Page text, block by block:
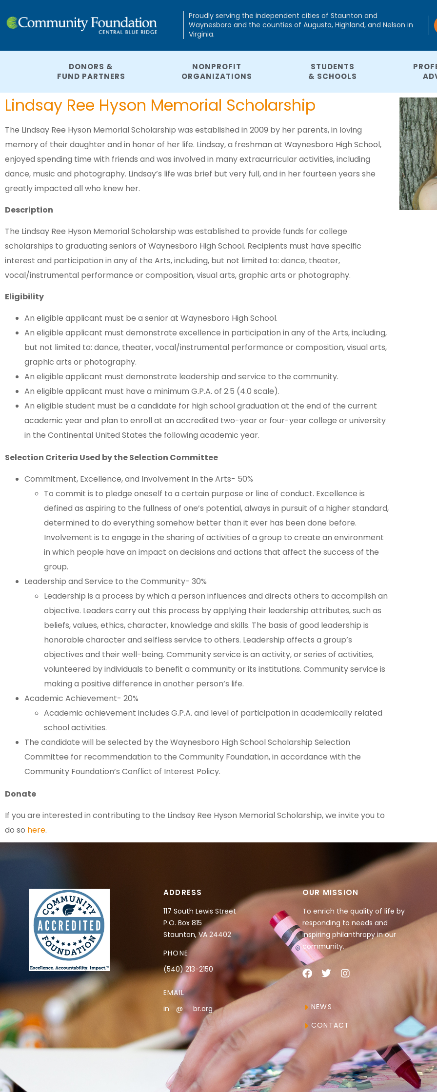
Proudly serving the independent cities of Staunton and
Waynesboro and the counties of Augusta, Highland, and Nelson in
Virginia.
DONORS &
FUND PARTNERS
NONPROFIT
ORGANIZATIONS
STUDENTS
& SCHOOLS
Lindsay Ree Hyson Memorial Scholarship
The Lindsay Ree Hyson Memorial Scholarship was established in 2009 by her parents, in loving
memory of their daughter and in honor of her life. Lindsay, a freshman at Waynesboro High School,
enjoyed spending time with friends and was involved in many extracurricular activities, including
dance, music and photography. Lindsay’s life was brief but very full, and in her fourteen years she
greatly impacted all who knew her.
Description
The Lindsay Ree Hyson Memorial Scholarship was established to provide funds for college
scholarships to graduating seniors of Waynesboro High School. Recipients must have specific
interest and participation in any of the Arts, including, but not limited to: dance, theater,
vocal/instrumental performance or composition, visual arts, graphic arts or photography.
Eligibility
An eligible applicant must be a senior at Waynesboro High School.
An eligible applicant must demonstrate excellence in participation in any of the Arts, including,
but not limited to: dance, theater, vocal/instrumental performance or composition, visual arts,
graphic arts or photography.
An eligible applicant must demonstrate leadership and service to the community.
An eligible applicant must have a minimum G.P.A. of 2.5 (4.0 scale).
An eligible student must be a candidate for high school graduation at the end of the current
academic year and plan to enroll at an accredited two-year or four-year college or university
in the Continental United States the following academic year.
Selection Criteria Used by the Selection Committee
Commitment, Excellence, and Involvement in the Arts- 50%
To commit is to pledge oneself to a certain purpose or line of conduct. Excellence is
defined as aspiring to the fullness of one’s potential, always in pursuit of a higher standard,
determined to do everything somehow better than it ever has been done before.
Involvement is to engage in the sharing of activities of a group to create an environment
in which people have an impact on decisions and actions that affect the success of the
group.
Leadership and Service to the Community- 30%
Leadership is a process by which a person influences and directs others to accomplish an
objective. Leaders carry out this process by applying their leadership attributes, such as
beliefs, values, ethics, character, knowledge and skills. The basis of good leadership is
honorable character and selfless service to others. Leadership affects a group’s
objectives and their well-being. Community service is an activity, or series of activities,
volunteered by individuals to benefit a community or its institutions. Community service is
making a positive difference in another person’s life.
Academic Achievement- 20%
Academic achievement includes G.P.A. and level of participation in academically related
school activities.
The candidate will be selected by the Waynesboro High School Scholarship Selection
Committee for recommendation to the Community Foundation, in accordance with the
Community Foundation’s Conflict of Interest Policy.
Donate
If you are interested in contributing to the Lindsay Ree Hyson Memorial Scholarship, we invite you to
do so here.
ADDRESS
117 South Lewis Street
P.O. Box 815
Staunton, VA 24402
PHONE
(540) 213-2150
EMAIL
in
@ br.org
OUR MISSION
To enrich the quality of life by
responding to needs and
inspiring philanthropy in our
community.
NEWS
CONTACT